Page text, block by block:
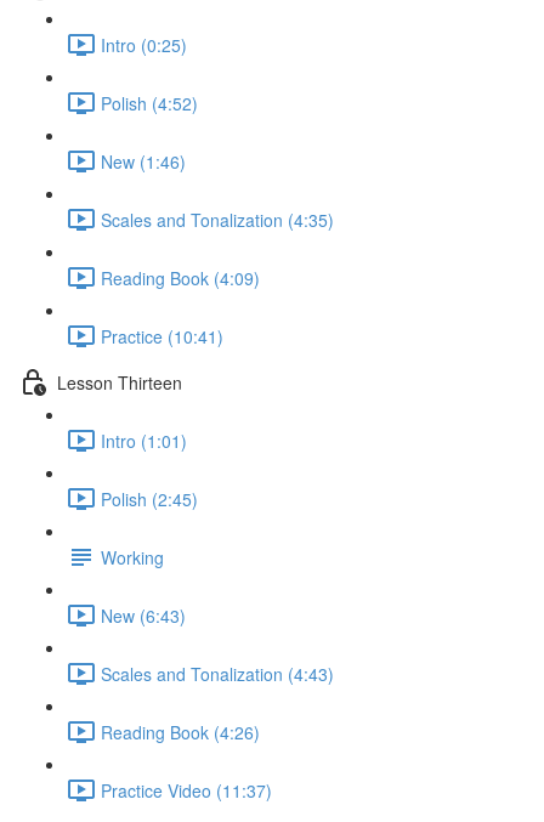
Intro (0:25)
Polish (4:52)
New (1:46)
Scales and Tonalization (4:35)
Reading Book (4:09)
Practice (10:41)
Lesson Thirteen
Intro (1:01)
Polish (2:45)
Working
New (6:43)
Scales and Tonalization (4:43)
Reading Book (4:26)
Practice Video (11:37)